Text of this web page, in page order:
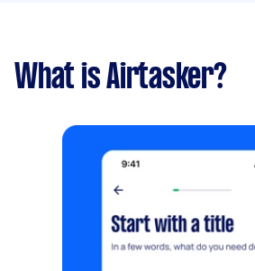
What is Airtasker?